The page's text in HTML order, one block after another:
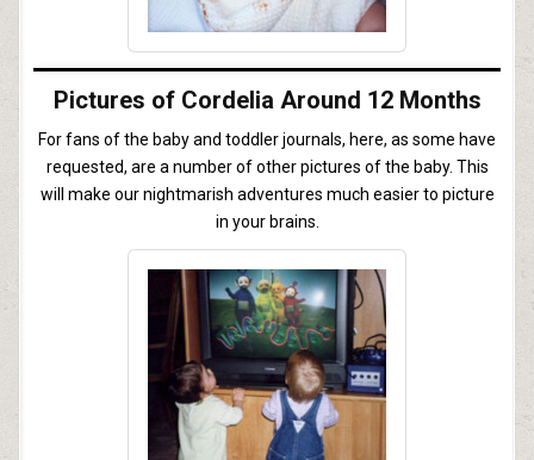
Pictures of Cordelia Around 12 Months
For fans of the baby and toddler journals, here, as some have
requested, are a number of other pictures of the baby. This
will make our nightmarish adventures much easier to picture
in your brains.